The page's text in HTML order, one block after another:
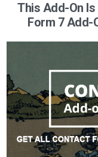
This Add-On
Form 7 Add-